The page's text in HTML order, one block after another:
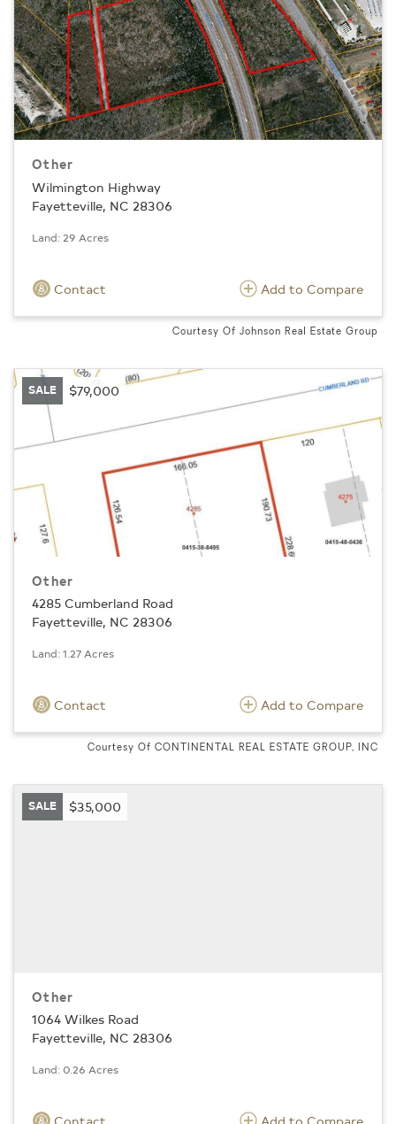
Other
Wilmington Highway
Fayetteville, NC 28306
Land: 29 Acres
Contact Add to Compare
Courtesy Of Johnson Real Estate Group
SALE $79,000
Other
4285 Cumberland Road
Fayetteville, NC 28306
Land: 1.27 Acres
Contact Add to Compare
Courtesy Of CONTINENTAL REAL ESTATE GROUP, INC
SALE $35,000
Other
1064 Wilkes Road
Fayetteville, NC 28306
Land: 0.26 Acres